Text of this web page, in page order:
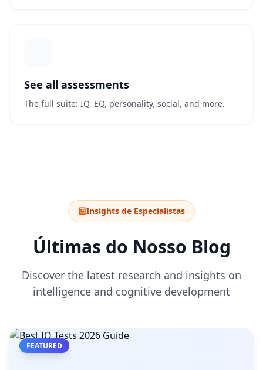
See all assessments
The full suite: IQ, EQ, personality, social, and more.
Insights de Especialistas
Últimas do Nosso Blog
Discover the latest research and insights on
intelligence and cognitive development
FEATURED